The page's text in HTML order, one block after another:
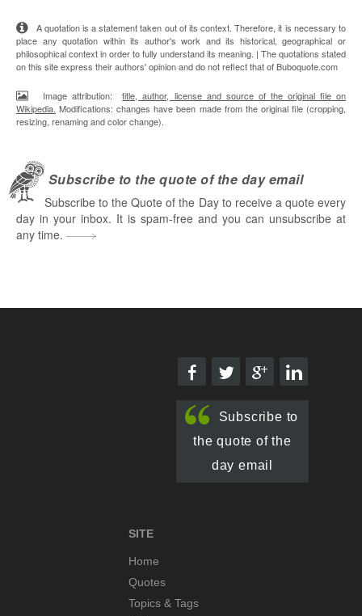
A quotation is a statement taken out of its context. Therefore, it is necessary to
place any quotation within its author's work and its historical, geographical or
philosophical context in order to fully understand its meaning. | The quotations stated
on this site express their authors' opinion and do not reflect that of Buboquote.com
Image attribution:title, author, license and source of the original file on
Wikipedia. Modifications: changes have been made from the original file (cropping,
resizing, renaming and color change).
Subscribe to the quote of the day email
Subscribe to the Quote of the Day to receive a quote every
day in your inbox. It is spam-free and you can unsubscribe at
any time.
Subscribe to
the quote of the
day email
SITE
Home
Quotes
Topics & Tags